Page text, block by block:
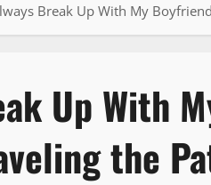
Break Up With My
Up With
the